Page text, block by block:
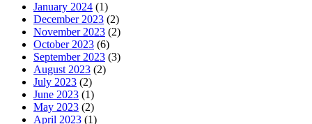
January 2024 (1)
December 2023 (2)
November 2023 (2)
October 2023 (6)
September 2023 (3)
August 2023 (2)
July 2023 (2)
June 2023 (1)
May 2023 (2)
April 2023 (1)